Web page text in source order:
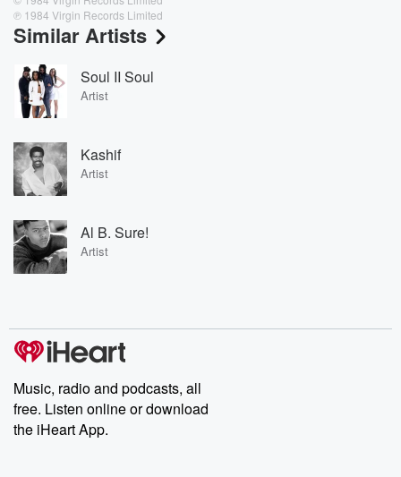
℗ 1984 Virgin Records Limited
Similar Artists
Soul II Soul
Artist
Kashif
Artist
Al B. Sure!
Artist
Music, radio and podcasts, all
free. Listen online or download
the iHeart App.